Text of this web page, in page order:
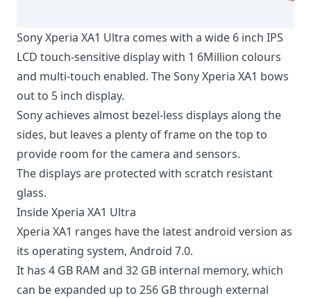
Sony Xperia XA1 Ultra comes with a wide 6 inch IPS
LCD touch-sensitive display with 1 6Million colours
and multi-touch enabled. The Sony Xperia XA1 bows
out to 5 inch display.
Sony achieves almost bezel-less displays along the
sides, but leaves a plenty of frame on the top to
provide room for the camera and sensors.
The displays are protected with scratch resistant
glass.
Inside Xperia XA1 Ultra
Xperia XA1 ranges have the latest android version as
its operating system, Android 7.0.
It has 4 GB RAM and 32 GB internal memory, which
can be expanded up to 256 GB through external